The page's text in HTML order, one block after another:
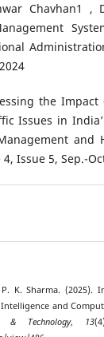
Chavhan1 ,
the
Issues in
and
Issue 5, Sep.-
K. Sharma. (2025).
and
& Technology, 13